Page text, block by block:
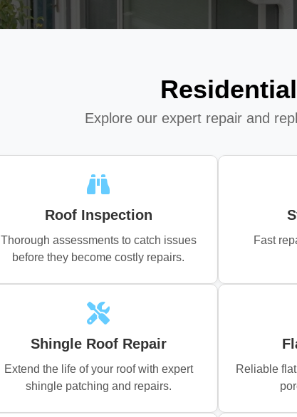
Explore our expert repair and
Roof Inspection
Thorough assessments to catch issues
before they become costly repairs.
Fast
Shingle Roof Repair
Extend the life of your roof with expert
shingle patching and repairs.
Reliable